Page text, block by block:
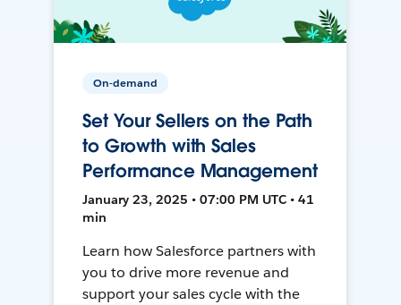
On-demand
Set Your Sellers on the Path
to Growth with Sales
Performance Management
January 23, 2025 • 07:00 PM UTC • 41
min
Learn how Salesforce partners with
you to drive more revenue and
support your sales cycle with the